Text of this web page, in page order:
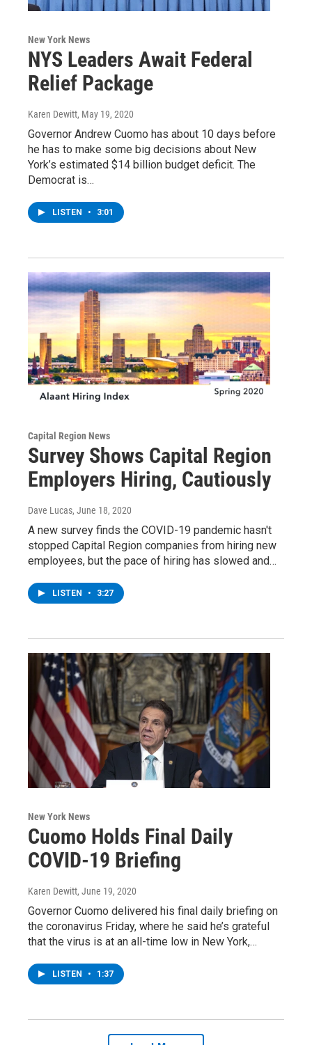
New York News
NYS Leaders Await Federal
Relief Package
Karen Dewitt, May 19, 2020
Governor Andrew Cuomo has about 10 days before
he has to make some big decisions about New
York’s estimated $14 billion budget deficit. The
Democrat is…
LISTEN • 3:01
Capital Region News
Survey Shows Capital Region
Employers Hiring, Cautiously
Dave Lucas, June 18, 2020
A new survey finds the COVID-19 pandemic hasn't
stopped Capital Region companies from hiring new
employees, but the pace of hiring has slowed and…
LISTEN • 3:27
New York News
Cuomo Holds Final Daily
COVID-19 Briefing
Karen Dewitt, June 19, 2020
Governor Cuomo delivered his final daily briefing on
the coronavirus Friday, where he said he’s grateful
that the virus is at an all-time low in New York,…
LISTEN • 1:37